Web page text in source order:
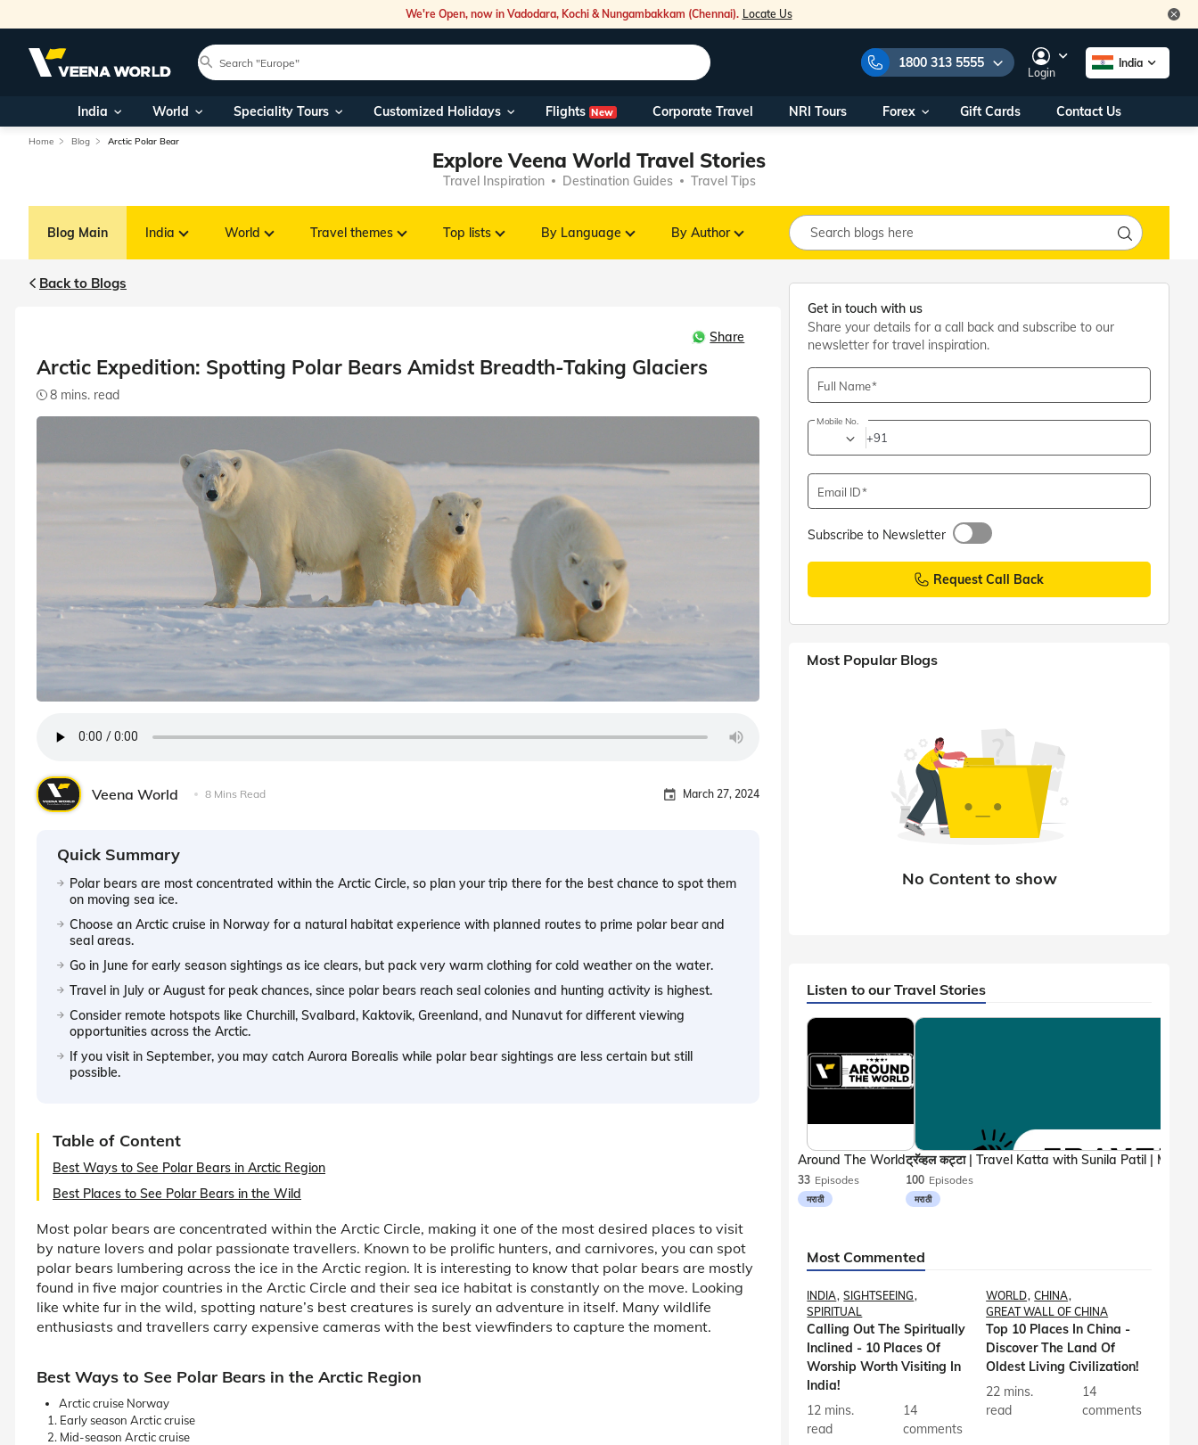
We're Open, now in Vadodara, Kochi & Nungambakkam (Chennai). Locate Us
1800 313 5555
Our Toll Free Numbers:
1800 313 5555
You can also call us on:
Foreign Nationals/
NRIs travelling
Within India
+91 915 200 4511
+91 887 997 2221
travel@veenaworld.com
Nearest Veena World Office
Business hours10AM - 7PM
Login
India
India World Speciality Tours Customized Holidays Flights New Corporate Travel NRI Tours Forex Gift Cards Contact Us
Home Blog Arctic Polar Bear
Explore Veena World Travel Stories
Travel Inspiration Destination Guides Travel Tips
Blog Main India World Travel themes Top lists By Language By Author
Back to Blogs
Share
Arctic Expedition: Spotting Polar Bears Amidst Breadth-Taking Glaciers
8 mins. read
Veena World 8 Mins Read March 27, 2024
Quick Summary
Polar bears are most concentrated within the Arctic Circle, so plan your trip there for the best chance to spot them
on moving sea ice.
Choose an Arctic cruise in Norway for a natural habitat experience with planned routes to prime polar bear and
seal areas.
Go in June for early season sightings as ice clears, but pack very warm clothing for cold weather on the water.
Travel in July or August for peak chances, since polar bears reach seal colonies and hunting activity is highest.
Consider remote hotspots like Churchill, Svalbard, Kaktovik, Greenland, and Nunavut for different viewing
opportunities across the Arctic.
If you visit in September, you may catch Aurora Borealis while polar bear sightings are less certain but still
possible.
Table of Content
Best Ways to See Polar Bears in Arctic Region
Best Places to See Polar Bears in the Wild
Most polar bears are concentrated within the Arctic Circle, making it one of the most desired places to visit
by nature lovers and polar passionate travellers. Known to be prolific hunters, and carnivores, you can spot
polar bears lumbering across the ice in the Arctic region. It is interesting to know that polar bears are mostly
found in five major countries in the Arctic Circle and their sea ice habitat is constantly on the move. Looking
like white fur in the wild, spotting nature’s best creatures is surely an adventure in itself. Many wildlife
enthusiasts and travellers carry expensive cameras with the best viewfinders to capture the moment.
Best Ways to See Polar Bears in the Arctic Region
Arctic cruise Norway
Early season Arctic cruise
Mid-season Arctic cruise
Get in touch with us
Share your details for a call back and subscribe to our
newsletter for travel inspiration.
Full Name
Mobile No.
+91
Email ID
Subscribe to Newsletter
Request Call Back
Most Popular Blogs
Listen to our Travel Stories
33 Episodes
मराठी
Around The World
100 Episodes
मराठी
Most Commented
INDIA SIGHTSEEING
SPIRITUAL
Calling Out The Spiritually
Inclined - 10 Places Of
Worship Worth Visiting In
India!
12 mins.
read
14
comments
WORLD CHINA
GREAT WALL OF CHINA
Top 10 Places In China -
Discover The Land Of
Oldest Living Civilization!
22 mins.
read
14
comments